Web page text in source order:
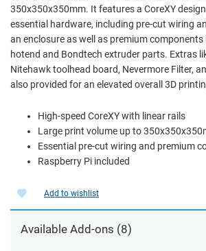
350x350x350mm. It features a CoreXY
essential hardware, including pre-cut wiring
an enclosure as well as premium components
hotend and Bondtech extruder parts. Extras
Nitehawk toolhead board, Nevermore Filter,
also provided for an elevated overall 3D
High-speed CoreXY with linear rails
Large print volume up to
Essential pre-cut wiring and premium
Raspberry Pi included
Add to wishlist
Available Add-ons (8)